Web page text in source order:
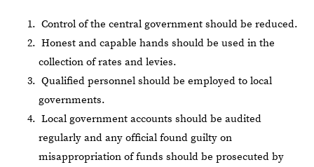
Control of the central government should be reduced.
Honest and capable hands should be used in the
collection of rates and levies.
Qualified personnel should be employed to local
governments.
Local government accounts should be audited
regularly and any official found guilty on
misappropriation of funds should be prosecuted by